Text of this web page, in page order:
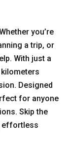
you’re
a trip, or
With just a
Designed
for anyone
Skip the
effortless